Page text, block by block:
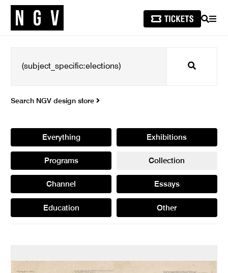
SEARCH
Search
Search NGV design store
Everything Exhibitions
Programs Collection
Channel Essays
Education Other